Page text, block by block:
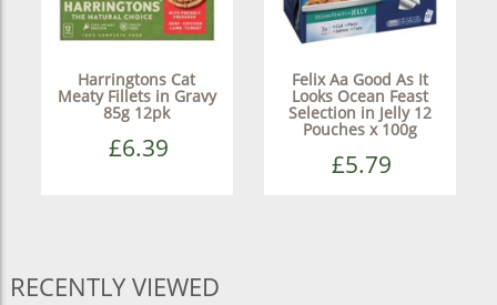
Harringtons Cat
Meaty Fillets in Gravy
85g 12pk
£6.39
Felix Aa Good As It
Looks Ocean Feast
Selection in Jelly 12
Pouches x 100g
£5.79
RECENTLY VIEWED